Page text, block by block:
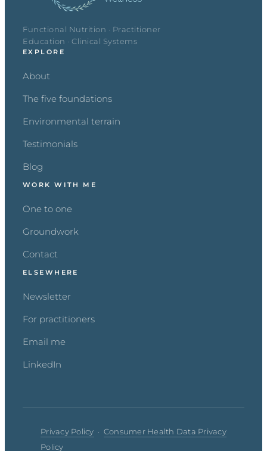
Functional Nutrition · Practitioner
Education · Clinical Systems
EXPLORE
About
The five foundations
Environmental terrain
Testimonials
Blog
WORK WITH ME
One to one
Groundwork
Contact
ELSEWHERE
Newsletter
For practitioners
Email me
LinkedIn
Privacy Policy · Consumer Health Data Privacy
Policy